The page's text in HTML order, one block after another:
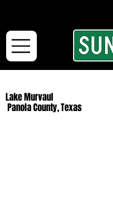
Lake Murvaul
Panola County, Texas